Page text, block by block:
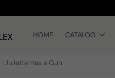
HOME CATALOG
Juliette Has a Gun